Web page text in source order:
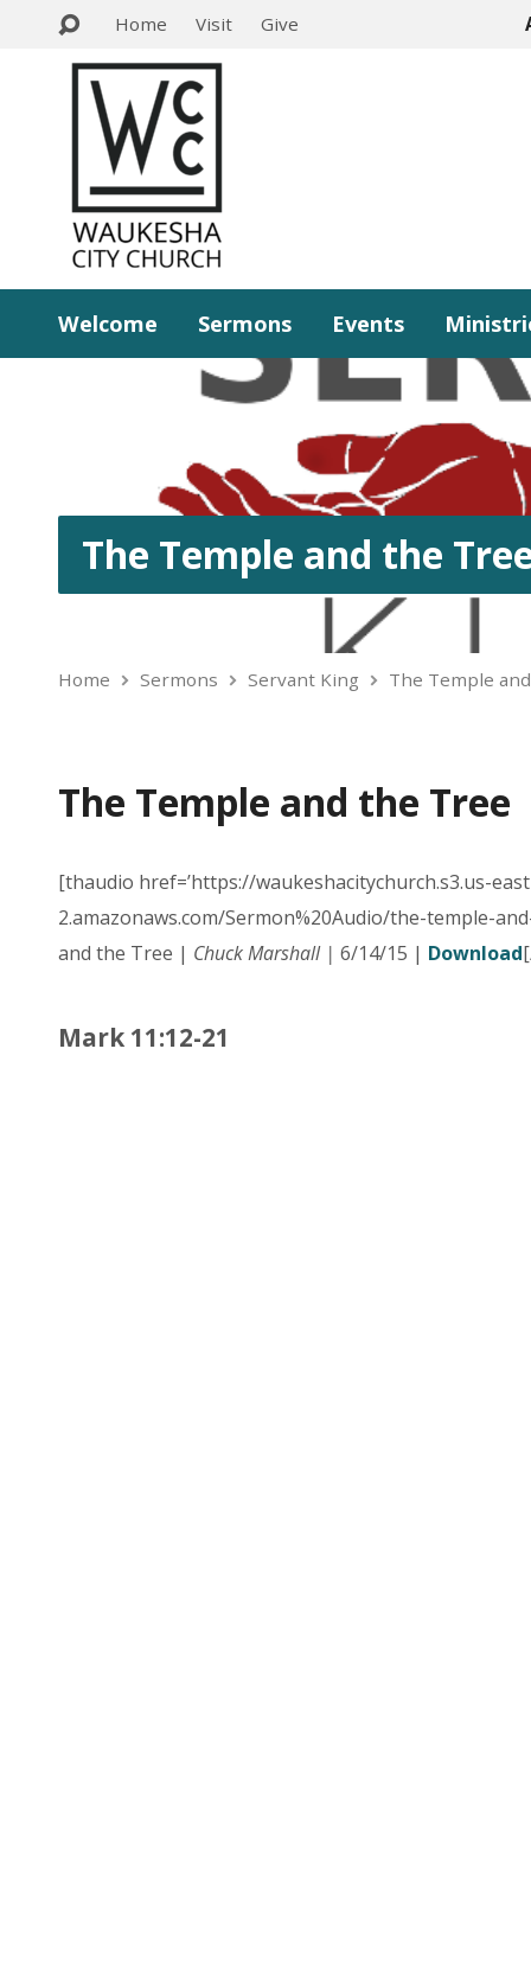
Home Visit Give
Welcome Sermons Events
The Temple and the
Home Sermons Servant King The Temple
The Temple and the Tree
[thaudio href=’https://waukeshacitychurch.s3.us-
2.amazonaws.com/Sermon%20Audio/the-temple-
and the Tree | Chuck Marshall | 6/14/15 | Download
Mark 11:12-21